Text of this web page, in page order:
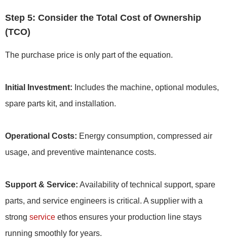
Step 5: Consider the Total Cost of Ownership
(TCO)
The purchase price is only part of the equation.
Initial Investment: Includes the machine, optional modules,
spare parts kit, and installation.
Operational Costs: Energy consumption, compressed air
usage, and preventive maintenance costs.
Support & Service: Availability of technical support, spare
parts, and service engineers is critical. A supplier with a
strong service ethos ensures your production line stays
running smoothly for years.